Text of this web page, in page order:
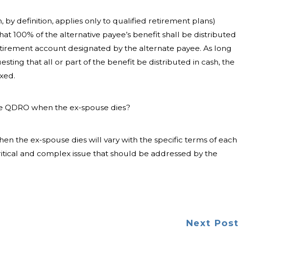
by definition, applies only to qualified retirement plans)
100% of the alternative payee’s benefit shall be distributed
account designated by the alternate payee. As long
that all or part of the benefit be distributed in cash, the
when the ex-spouse dies?
the ex-spouse dies will vary with the specific terms of each
and complex issue that should be addressed by the
Next Post